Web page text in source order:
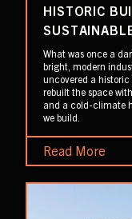
HISTORIC
What was once a
bright, modern
uncovered a
rebuilt the space
and a cold-climate
we build.
Read More